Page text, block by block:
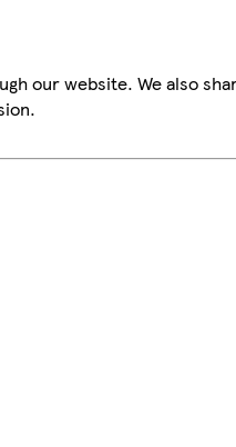
our website. We also